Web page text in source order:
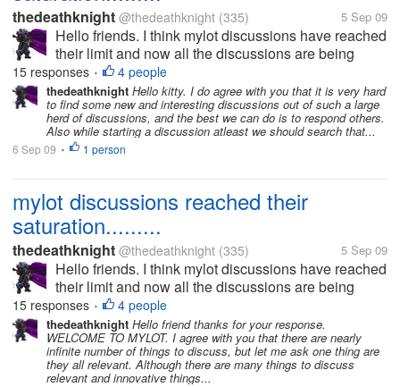
thedeathknight @thedeathknight (335) 5 Sep 09
Hello friends. I think mylot discussions have reached
their limit and now all the discussions are being
repeated. Even the new users at mylot posts
discussions which had already been posted days
before by someone...
15 responses • 4 people
thedeathknight Hello kitty. I do agree with you that it is very hard
to find some new and interesting discussions out of such a large
herd of discussions, and the best we can do is to respond others.
Also while starting a discussion atleast we should search that...
6 Sep 09 • 1 person
mylot discussions reached their
saturation.........
thedeathknight @thedeathknight (335) 5 Sep 09
Hello friends. I think mylot discussions have reached
their limit and now all the discussions are being
repeated. Even the new users at mylot posts
discussions which had already been posted days
before by someone...
15 responses • 4 people
thedeathknight Hello friend thanks for your response.
WELCOME TO MYLOT. I agree with you that there are nearly
infinite number of things to discuss, but let me ask one thing are
they all relevant. Although there are many things to discuss
relevant and innovative things...